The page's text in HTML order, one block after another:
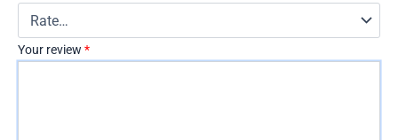
Your review *